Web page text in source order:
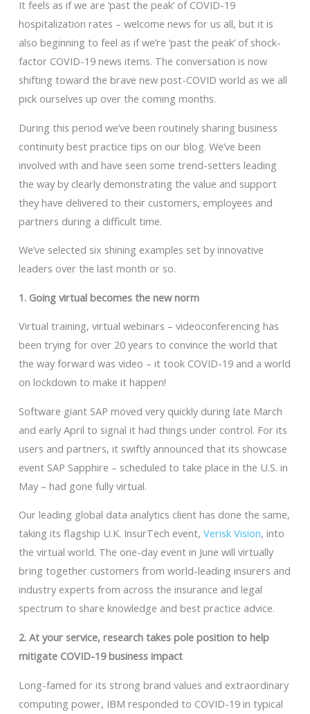
It feels as if we are ‘past the peak’ of COVID-19
hospitalization rates – welcome news for us all, but it is
also beginning to feel as if we’re ‘past the peak’ of shock-
factor COVID-19 news items. The conversation is now
shifting toward the brave new post-COVID world as we all
pick ourselves up over the coming months.
During this period we’ve been routinely sharing business
continuity best practice tips on our blog. We’ve been
involved with and have seen some trend-setters leading
the way by clearly demonstrating the value and support
they have delivered to their customers, employees and
partners during a difficult time.
We’ve selected six shining examples set by innovative
leaders over the last month or so.
1. Going virtual becomes the new norm
Virtual training, virtual webinars – videoconferencing has
been trying for over 20 years to convince the world that
the way forward was video – it took COVID-19 and a world
on lockdown to make it happen!
Software giant SAP moved very quickly during late March
and early April to signal it had things under control. For its
users and partners, it swiftly announced that its showcase
event SAP Sapphire – scheduled to take place in the U.S. in
May – had gone fully virtual.
Our leading global data analytics client has done the same,
taking its flagship U.K. InsurTech event, Verisk Vision, into
the virtual world. The one-day event in June will virtually
bring together customers from world-leading insurers and
industry experts from across the insurance and legal
spectrum to share knowledge and best practice advice.
2. At your service, research takes pole position to help
mitigate COVID-19 business impact
Long-famed for its strong brand values and extraordinary
computing power, IBM responded to COVID-19 in typical